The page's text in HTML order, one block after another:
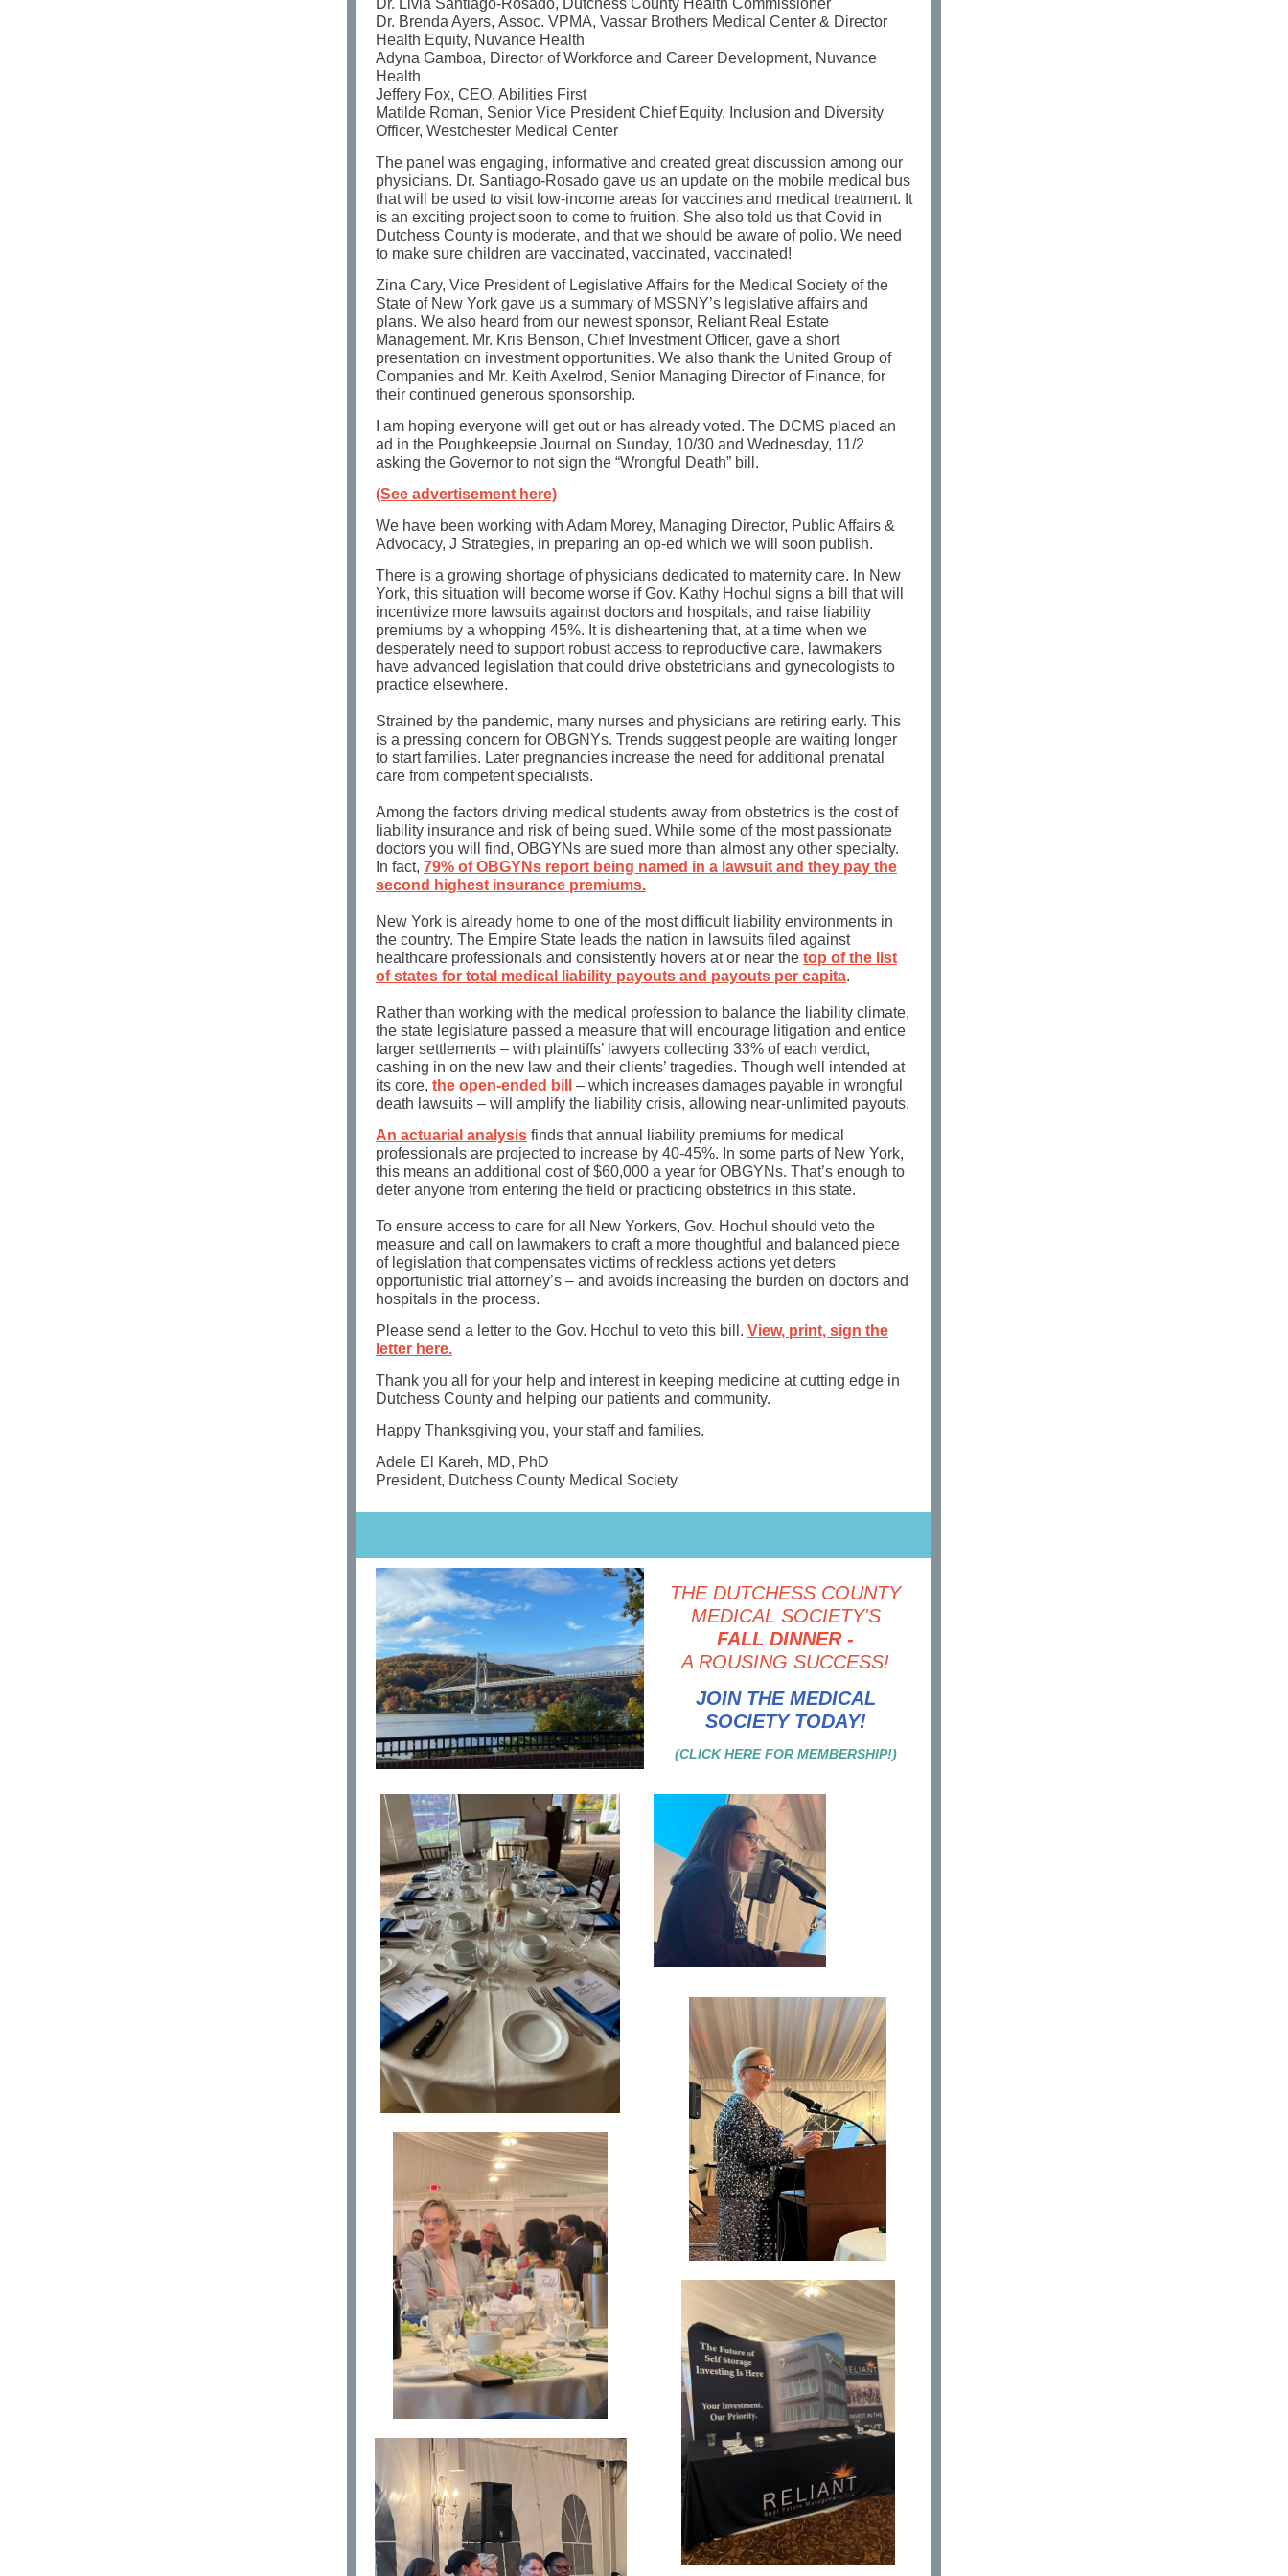
Dr. Livia Santiago-Rosado, Dutchess County Health Commissioner
Dr. Brenda Ayers, Assoc. VPMA, Vassar Brothers Medical Center & Director
Health Equity, Nuvance Health
Adyna Gamboa, Director of Workforce and Career Development, Nuvance
Health
Jeffery Fox, CEO, Abilities First
Matilde Roman, Senior Vice President Chief Equity, Inclusion and Diversity
Officer, Westchester Medical Center
The panel was engaging, informative and created great discussion among our
physicians. Dr. Santiago-Rosado gave us an update on the mobile medical bus
that will be used to visit low-income areas for vaccines and medical treatment. It
is an exciting project soon to come to fruition. She also told us that Covid in
Dutchess County is moderate, and that we should be aware of polio. We need
to make sure children are vaccinated, vaccinated, vaccinated!
Zina Cary, Vice President of Legislative Affairs for the Medical Society of the
State of New York gave us a summary of MSSNY’s legislative affairs and
plans. We also heard from our newest sponsor, Reliant Real Estate
Management. Mr. Kris Benson, Chief Investment Officer, gave a short
presentation on investment opportunities. We also thank the United Group of
Companies and Mr. Keith Axelrod, Senior Managing Director of Finance, for
their continued generous sponsorship.
I am hoping everyone will get out or has already voted. The DCMS placed an
ad in the Poughkeepsie Journal on Sunday, 10/30 and Wednesday, 11/2
asking the Governor to not sign the “Wrongful Death” bill.
(See advertisement here)
We have been working with Adam Morey, Managing Director, Public Affairs &
Advocacy, J Strategies, in preparing an op-ed which we will soon publish.
There is a growing shortage of physicians dedicated to maternity care. In New
York, this situation will become worse if Gov. Kathy Hochul signs a bill that will
incentivize more lawsuits against doctors and hospitals, and raise liability
premiums by a whopping 45%. It is disheartening that, at a time when we
desperately need to support robust access to reproductive care, lawmakers
have advanced legislation that could drive obstetricians and gynecologists to
practice elsewhere.
Strained by the pandemic, many nurses and physicians are retiring early. This
is a pressing concern for OBGNYs. Trends suggest people are waiting longer
to start families. Later pregnancies increase the need for additional prenatal
care from competent specialists.
Among the factors driving medical students away from obstetrics is the cost of
liability insurance and risk of being sued. While some of the most passionate
doctors you will find, OBGYNs are sued more than almost any other specialty.
In fact, 79% of OBGYNs report being named in a lawsuit and they pay the
second highest insurance premiums.
New York is already home to one of the most difficult liability environments in
the country. The Empire State leads the nation in lawsuits filed against
healthcare professionals and consistently hovers at or near the top of the list
of states for total medical liability payouts and payouts per capita.
Rather than working with the medical profession to balance the liability climate,
the state legislature passed a measure that will encourage litigation and entice
larger settlements – with plaintiffs’ lawyers collecting 33% of each verdict,
cashing in on the new law and their clients’ tragedies. Though well intended at
its core, the open-ended bill
– which increases damages payable in wrongful
death lawsuits – will amplify the liability crisis, allowing near-unlimited payouts.
An actuarial analysis finds that annual liability premiums for medical
professionals are projected to increase by 40-45%. In some parts of New York,
this means an additional cost of $60,000 a year for OBGYNs. That’s enough to
deter anyone from entering the field or practicing obstetrics in this state.
To ensure access to care for all New Yorkers, Gov. Hochul should veto the
measure and call on lawmakers to craft a more thoughtful and balanced piece
of legislation that compensates victims of reckless actions yet deters
opportunistic trial attorney’s – and avoids increasing the burden on doctors and
hospitals in the process.
Please send a letter to the Gov. Hochul to veto this bill. View, print, sign the
letter here.
Thank you all for your help and interest in keeping medicine at cutting edge in
Dutchess County and helping our patients and community.
Happy Thanksgiving you, your staff and families.
Adele El Kareh, MD, PhD
President, Dutchess County Medical Society
THE DUTCHESS COUNTY
MEDICAL SOCIETY'S
FALL DINNER -
A ROUSING SUCCESS!
JOIN THE MEDICAL
SOCIETY TODAY!
(CLICK HERE FOR MEMBERSHIP!)